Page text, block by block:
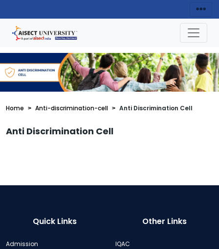
Home Anti-discrimination-cell Anti Discrimination Cell
Anti Discrimination Cell
Quick Links
Admission
Other Links
IQAC